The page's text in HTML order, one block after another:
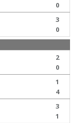
0
3
0
2
0
1
4
3
1